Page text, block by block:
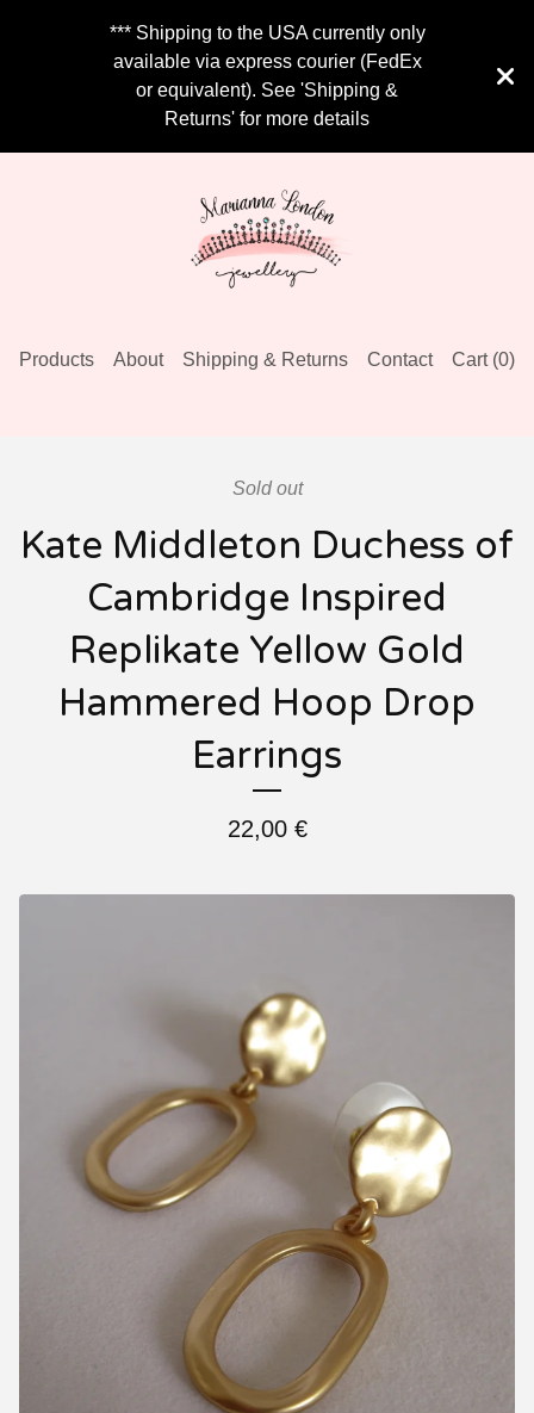
*** Shipping to the USA currently only
available via express courier (FedEx
or equivalent). See 'Shipping &
Returns' for more details
Products About Shipping & Returns Contact Cart (0)
Sold out
Kate Middleton Duchess of
Cambridge Inspired
Replikate Yellow Gold
Hammered Hoop Drop
Earrings
22,00 €